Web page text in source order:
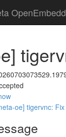
oe] tigervnc: